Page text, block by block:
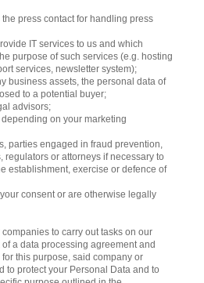
press contact for handling press
IT services to us and which
purpose of such services (e.g. hosting
services, newsletter system);
business assets, the personal data of
to a potential buyer;
advisors;
on your marketing
parties engaged in fraud prevention,
regulators or attorneys if necessary to
establishment, exercise or defence of
consent or are otherwise legally
to carry out tasks on our
a data processing agreement and
this purpose, said company or
to protect your Personal Data and to